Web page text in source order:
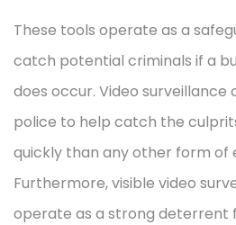
These tools operate as a
catch potential criminals if a
does occur. Video surveillance
police to help catch the
quickly than any other form of
Furthermore, visible video
operate as a strong deterrent